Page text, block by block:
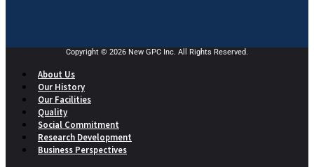
Copyright © 2026 New GPC Inc. All Rights Reserved.
About Us
Our History
Our Facilities
Quality
Social Commitment
Research Development
Business Perspectives